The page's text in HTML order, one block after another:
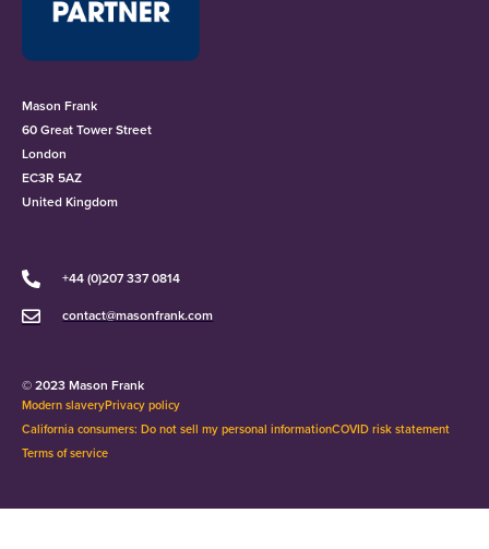
Mason Frank
60 Great Tower Street
London
EC3R 5AZ
United Kingdom
+44 (0)207 337 0814
contact@masonfrank.com
Modern slaveryPrivacy policy
California consumers: Do not sell my personal informationCOVID risk statement
Terms of service
© 2023 Mason Frank